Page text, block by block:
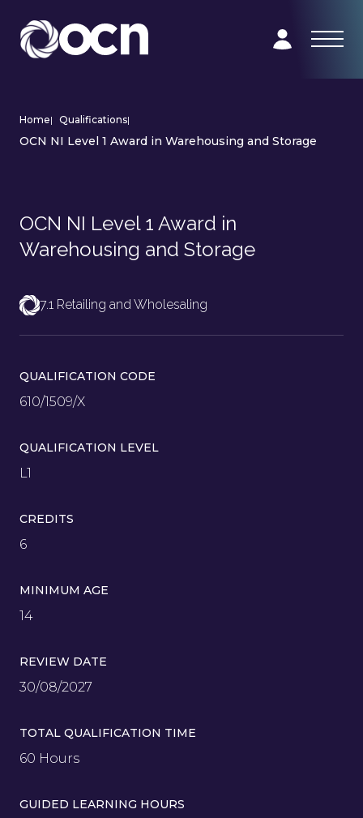
Home| Qualifications|
OCN NI Level 1 Award in Warehousing and Storage
OCN NI Level 1 Award in
Warehousing and Storage
7.1 Retailing and Wholesaling
QUALIFICATION CODE
610/1509/X
QUALIFICATION LEVEL
L1
CREDITS
6
MINIMUM AGE
14
REVIEW DATE
30/08/2027
TOTAL QUALIFICATION TIME
60 Hours
GUIDED LEARNING HOURS